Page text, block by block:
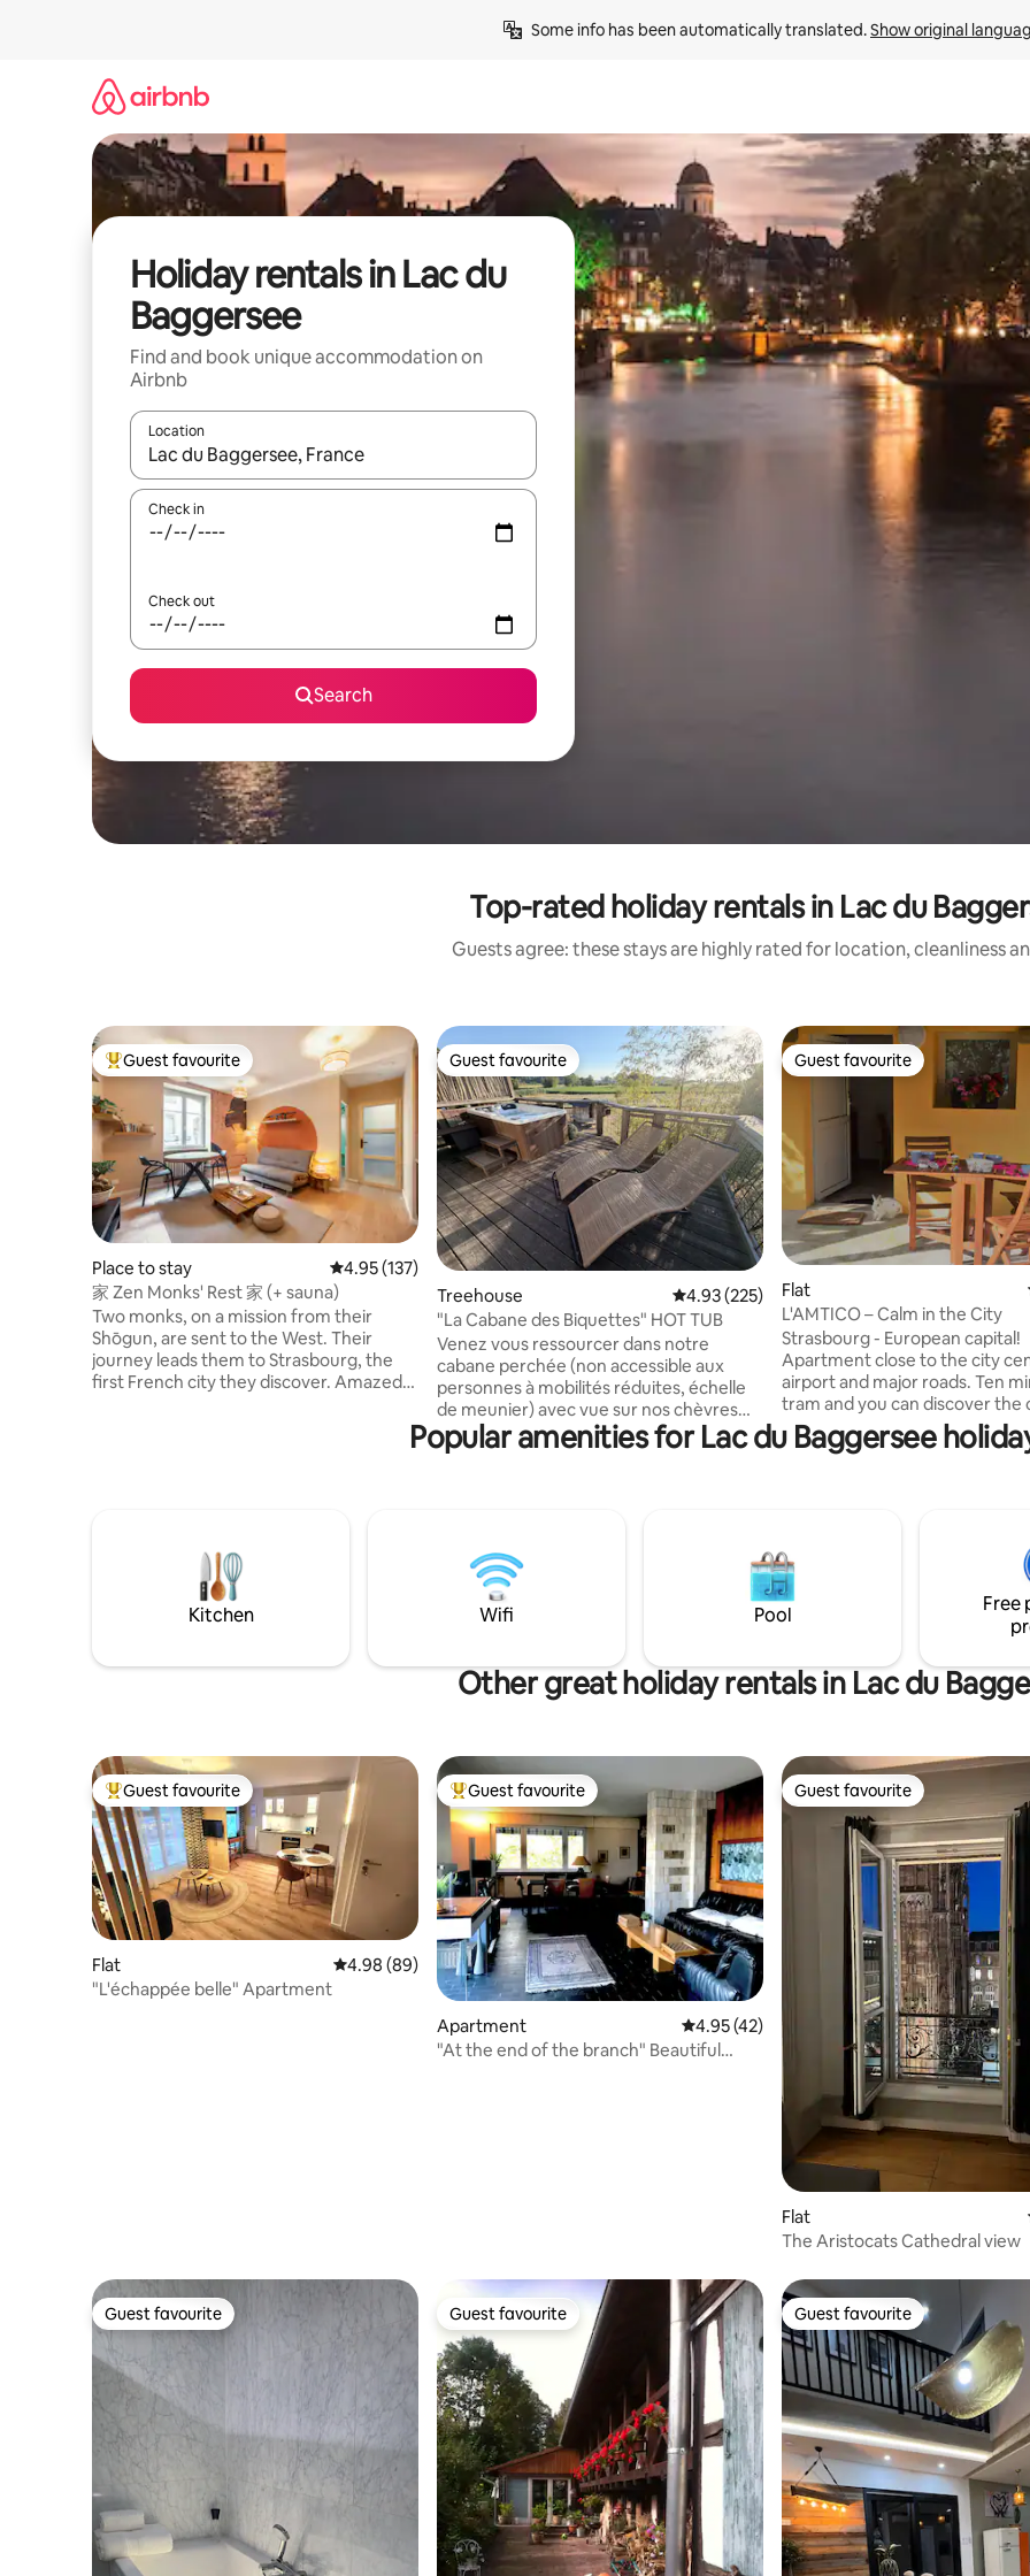
Some info has been automatically translated. Show original
Holiday rentals in Lac du
Baggersee
Find and book unique accommodation on
Airbnb
Location
When results are available, navigate with the up and down arrow keys or explore by touch or swipe gestures.
Check in
Check out
Search
Top-rated holiday rentals in Lac du
Guests agree: these stays are highly rated for location, cleanliness
Top guest favourite
Guest favourite
Place to stay 4.95 out of 5 average rating, 137 reviews
4.95 (137)
家 Zen Monks' Rest 家 (+ sauna)
Two monks, on a mission from their
Shōgun, are sent to the West. Their
journey leads them to Strasbourg, the
first French city they discover. Amazed
love to the Far East in the heart of the
city. いらっしゃいませ
Guest favourite
Guest favourite
Treehouse 4.93 out of 5 average rating, 225 reviews
4.93 (225)
"La Cabane des Biquettes" HOT TUB
Venez vous ressourcer dans notre
cabane perchée (non accessible aux
personnes à mobilités réduites, échelle
de meunier) avec vue sur nos chèvres
miniatures, nos minis ânes, nos minis
poneys, notre cochon, déconnection
adaptée aux enfants en bas âge. À 20
min de Strasbourg, 15 min de Haguenau,
10 min de l’Allemagne.
Guest favourite
Guest favourite
Flat
L'AMTICO – Calm in the City
Strasbourg - European capital!
Apartment close to the city
airport and major roads. Ten
tram and you can discover the
culture, architecture,
parks... A cosy, quiet place to
are at your disposal. Perfect for
solo travelers, and families
Popular amenities for Lac du Baggersee
Kitchen Wifi Pool
Free
Other great holiday rentals in Lac du
Top guest favourite
Guest favourite
Flat 4.98 out of 5 average rating, 89 reviews
4.98 (89)
"L'échappée belle" Apartment
Top guest favourite
Guest favourite
Apartment 4.95 out of 5 average rating, 42 reviews
4.95 (42)
"At the end of the branch" Beautiful
Guest favourite
Guest favourite
Flat
The Aristocats Cathedral view
Guest favourite
Guest favourite Guest favourite
Guest favourite Guest favourite
Guest favourite